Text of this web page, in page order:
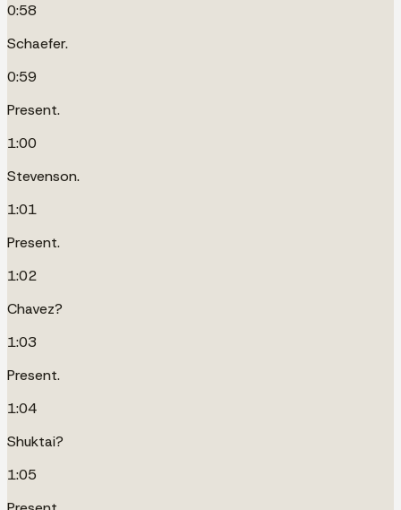
0:58
Schaefer.
0:59
Present.
1:00
Stevenson.
1:01
Present.
1:02
Chavez?
1:03
Present.
1:04
Shuktai?
1:05